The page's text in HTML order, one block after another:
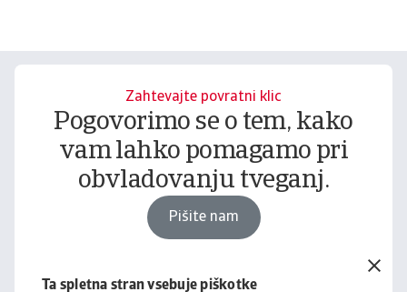
Ta spletna stran vsebuje piškotke
Zahtevajte povratni klic
Pogovorimo se o tem, kako
vam lahko pomagamo pri
obvladovanju tveganj.
Pišite nam